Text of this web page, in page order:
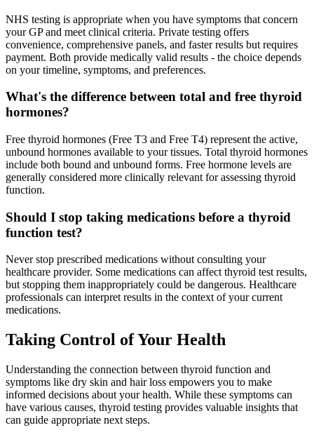
NHS testing is appropriate when you have symptoms that concern
your GP and meet clinical criteria. Private testing offers
convenience, comprehensive panels, and faster results but requires
payment. Both provide medically valid results - the choice depends
on your timeline, symptoms, and preferences.
What's the difference between total and free thyroid
hormones?
Free thyroid hormones (Free T3 and Free T4) represent the active,
unbound hormones available to your tissues. Total thyroid hormones
include both bound and unbound forms. Free hormone levels are
generally considered more clinically relevant for assessing thyroid
function.
Should I stop taking medications before a thyroid
function test?
Never stop prescribed medications without consulting your
healthcare provider. Some medications can affect thyroid test results,
but stopping them inappropriately could be dangerous. Healthcare
professionals can interpret results in the context of your current
medications.
Taking Control of Your Health
Understanding the connection between thyroid function and
symptoms like dry skin and hair loss empowers you to make
informed decisions about your health. While these symptoms can
have various causes, thyroid testing provides valuable insights that
can guide appropriate next steps.